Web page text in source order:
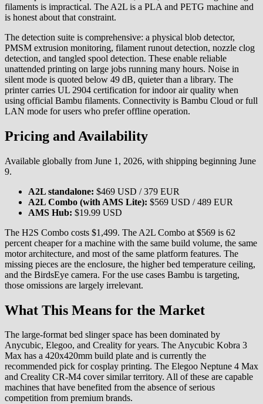
filaments is impractical. The A2L is a PLA and PETG machine and
is honest about that constraint.
The detection suite is comprehensive: a physical blob detector,
PMSM extrusion monitoring, filament runout detection, nozzle clog
detection, and tangled spool detection. These enable reliable
unattended printing on large jobs running many hours. Noise in
silent mode is quoted below 49 dB, quieter than a library. The
printer carries UL 2904 certification for indoor air quality when
using official Bambu filaments. Connectivity is Bambu Cloud or full
LAN mode for users who prefer offline operation.
Pricing and Availability
Available globally from June 1, 2026, with shipping beginning June
9.
A2L standalone: $469 USD / 379 EUR
A2L Combo (with AMS Lite): $569 USD / 489 EUR
AMS Hub: $19.99 USD
The H2S Combo costs $1,499. The A2L Combo at $569 is 62
percent cheaper for a machine with the same build volume, the same
motor architecture, and most of the same platform features. The
missing pieces are the enclosure, the higher bed temperature ceiling,
and the BirdsEye camera. For the use cases Bambu is targeting,
those omissions are largely irrelevant.
What This Means for the Market
The large-format bed slinger space has been dominated by
Anycubic, Elegoo, and Creality for years. The Anycubic Kobra 3
Max has a 420x420mm build plate and is currently the
recommended pick for cosplay printing. The Elegoo Neptune 4 Max
and Creality CR-M4 cover similar territory. All of these are capable
machines that have benefited from the absence of serious
competition from premium brands.